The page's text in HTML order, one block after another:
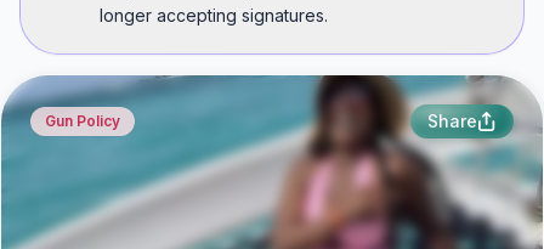
longer accepting signatures.
Gun Policy Share